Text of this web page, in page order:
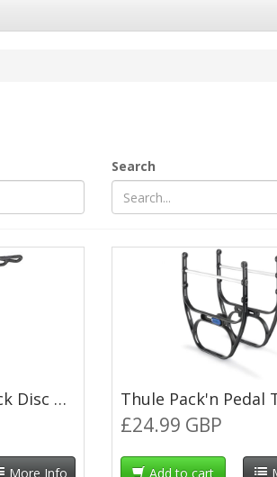
Search
Bontrager Backrack Disc MIK Pannier Rack - Large (18-22") - Black
More Info
£24.99 GBP
Add to cart